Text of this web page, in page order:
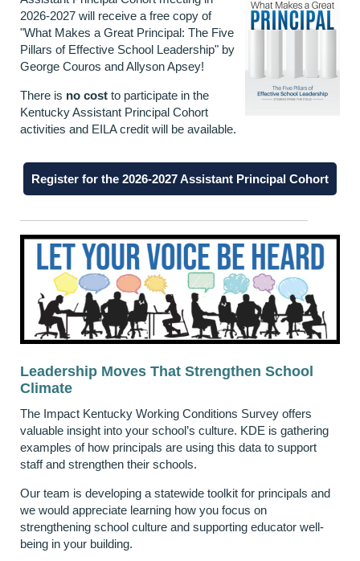
2026-2027 will receive a free copy of
"What Makes a Great Principal: The Five
Pillars of Effective School Leadership" by
George Couros and Allyson Apsey!
There is no cost to participate in the
Kentucky Assistant Principal Cohort
activities and EILA credit will be available.
Register for the 2026-2027 Assistant Principal Cohort
Leadership Moves That Strengthen School
Climate
The Impact Kentucky Working Conditions Survey offers
valuable insight into your school’s culture. KDE is gathering
examples of how principals are using this data to support
staff and strengthen their schools.
Our team is developing a statewide toolkit for principals and
we would appreciate learning how you focus on
strengthening school culture and supporting educator well-
being in your building.